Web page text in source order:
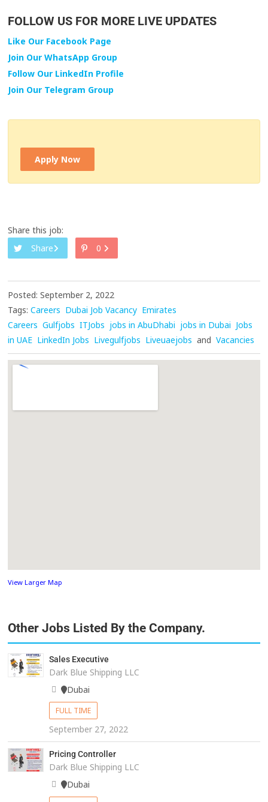
FOLLOW US FOR MORE LIVE UPDATES
Like Our Facebook Page
Join Our WhatsApp Group
Follow Our LinkedIn Profile
Join Our Telegram Group
Apply Now
Share this job:
Share
0
Posted: September 2, 2022
Tags: Careers Dubai Job Vacancy Emirates
Careers Gulfjobs ITJobs jobs in AbuDhabi jobs in Dubai Jobs
in UAE LinkedIn Jobs Livegulfjobs Liveuaejobs and Vacancies
View Larger Map
Other Jobs Listed By the Company.
Sales Executive
Dark Blue Shipping LLC
Dubai
FULL TIME
September 27, 2022
Pricing Controller
Dark Blue Shipping LLC
Dubai